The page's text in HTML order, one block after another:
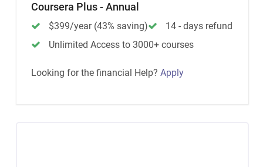
Coursera Plus - Annual
$399/year (43% saving)
14 - days refund
Unlimited Access to 3000+ courses
Looking for the financial Help? Apply